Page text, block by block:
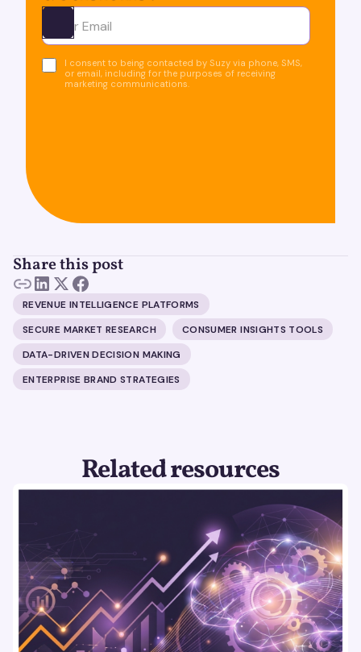
Ota yhteyttä
I consent to being contacted by Suzy via phone, SMS,
or email, including for the purposes of receiving
marketing communications.
Share this post
REVENUE INTELLIGENCE PLATFORMS
SECURE MARKET RESEARCH
CONSUMER INSIGHTS TOOLS
DATA-DRIVEN DECISION MAKING
ENTERPRISE BRAND STRATEGIES
Related resources